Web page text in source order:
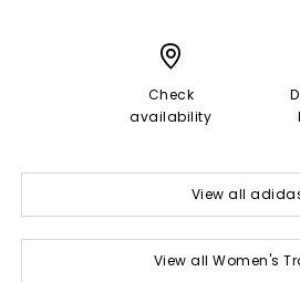
Check
availability
View all
View all Women's